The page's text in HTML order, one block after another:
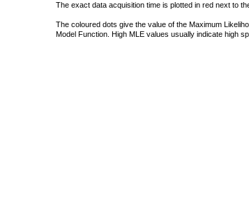
The exact data acquisition time is plotted in red next to
The coloured dots give the value of the Maximum
Model Function. High MLE values usually indicate high